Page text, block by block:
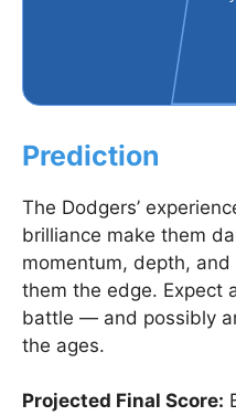
Prediction
The Dodgers’
brilliance make them
momentum, depth,
them the edge. Expect
battle — and possibly
the ages.
Projected Final Score: